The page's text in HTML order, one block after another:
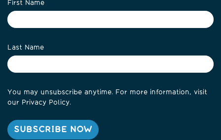
First Name
Last Name
You may unsubscribe anytime. For more information, visit
our Privacy Policy.